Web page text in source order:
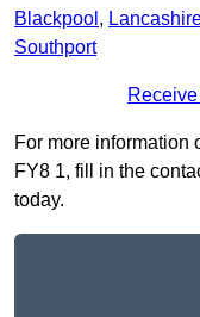
Blackpool ,
Southport
For more information
FY8 1, fill in the
today.